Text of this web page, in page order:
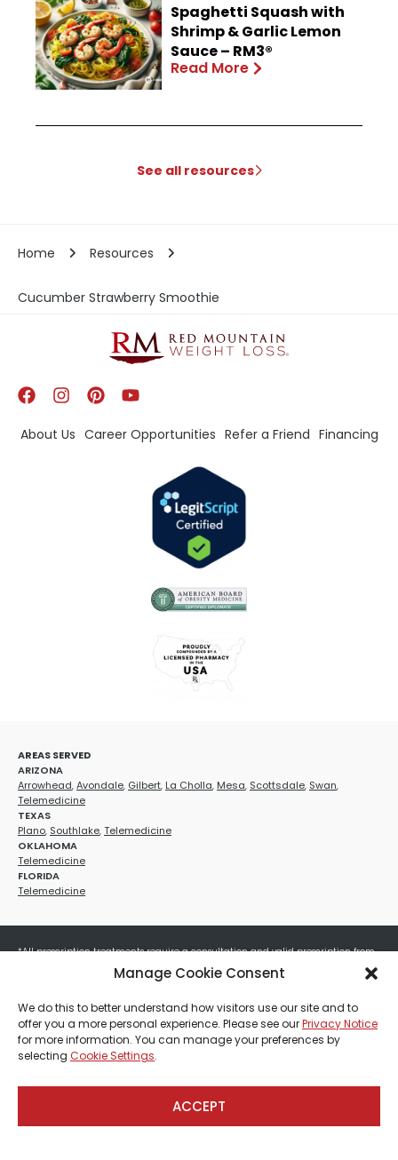
Manage Cookie Consent
We do this to better understand how visitors use our site and to
offer you a more personal experience. Please see ourPrivacy Notice
for more information. You can manage your preferences by
selecting Cookie Settings.
ACCEPT
Spaghetti Squash with
Shrimp & Garlic Lemon
Sauce – RM3®
Read More
See all resources
Home Resources
Cucumber Strawberry Smoothie
About Us Career Opportunities Refer a Friend Financing
AREAS SERVED
ARIZONA
Arrowhead,Avondale, Gilbert, La Cholla, Mesa, Scottsdale, Swan,
Telemedicine
TEXAS
Plano, Southlake,Telemedicine
OKLAHOMA
Telemedicine
FLORIDA
Telemedicine
*All prescription treatments require a consultation and valid prescription from
a licensed healthcare provider. Medication efficacy varies by individual, and all
treatments carry potential risks and benefits. Your provider will determine if
these treatments are appropriate for your specific health needs. All sales are
final. No refunds or exchanges. No cash value and non-transferable. Not valid
with any other offers, discounts, special promotions, or where prohibited by law.
Other restrictions may apply. Red Mountain Med Spa®, LLC. All rights reserved.